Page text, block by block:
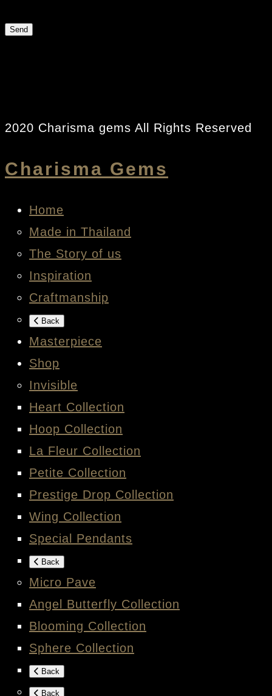
2020 Charisma gems All Rights Reserved
Charisma Gems
Home
Made in Thailand
The Story of us
Inspiration
Craftmanship
Back
Masterpiece
Shop
Invisible
Heart Collection
Hoop Collection
La Fleur Collection
Petite Collection
Prestige Drop Collection
Wing Collection
Special Pendants
Back
Micro Pave
Angel Butterfly Collection
Blooming Collection
Sphere Collection
Back
Back